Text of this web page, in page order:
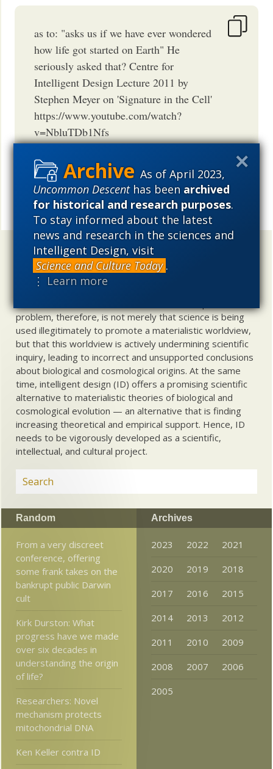
As of April 2023,
Uncommon Descenthas beenarchived
for historical and research purposes.
To stay informed about the latest
news and research in the sciences and
Intelligent Design, visit
Science and Culture Today .
⋮ Learn more
Share
as to: "asks us if we have ever wondered
how life got started on Earth" He
seriously asked that? Centre for
Intelligent Design Lecture 2011 by
Stephen Meyer on 'Signature in the Cell'
https://www.youtube.com/watch?
v=NbluTDb1Nfs
May 15, 201508:16 AM PDT
Uncommon Descentholds that ...
Materialistic ideology has subverted the study of
biological and cosmological origins so that the actual
problem, therefore, is not merely that science is being
used illegitimately to promote a materialistic worldview,
but that this worldview is actively undermining scientific
inquiry, leading to incorrect and unsupported conclusions
about biological and cosmological origins. At the same
time, intelligent design (ID) offers a promising scientific
alternative to materialistic theories of biological and
cosmological evolution — an alternative that is finding
increasing theoretical and empirical support. Hence, ID
needs to be vigorously developed as a scientific,
intellectual, and cultural project.
Random
From a very discreet
conference, offering
some frank takes on the
bankrupt public Darwin
cult
Kirk Durston: What
progress have we made
over six decades in
understanding the origin
of life?
Researchers: Novel
mechanism protects
mitochondrial DNA
Ken Keller contra ID
Archives
2023 2022
2021
2020
2019
2018
2017
2016
2015
2014
2013
2012
2011
2010
2009
2008
2007
2006
2005